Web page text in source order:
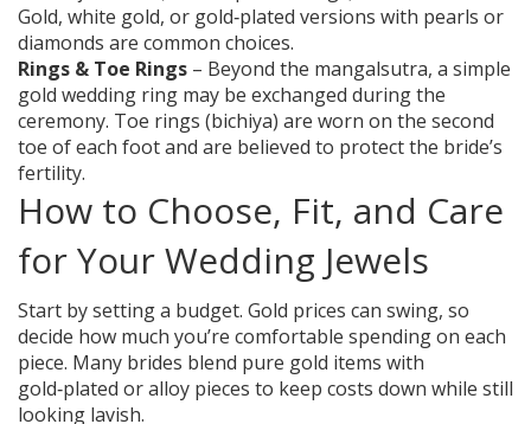
Gold, white gold, or gold‑plated versions with pearls or
diamonds are common choices.
Rings & Toe Rings – Beyond the mangalsutra, a simple
gold wedding ring may be exchanged during the
ceremony. Toe rings (bichiya) are worn on the second
toe of each foot and are believed to protect the bride’s
fertility.
How to Choose, Fit, and Care
for Your Wedding Jewels
Start by setting a budget. Gold prices can swing, so
decide how much you’re comfortable spending on each
piece. Many brides blend pure gold items with
gold‑plated or alloy pieces to keep costs down while still
looking lavish.